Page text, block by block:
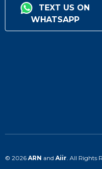
TEXT US ON
WHATSAPP
© 2026 ARN and Aiir. All Rights